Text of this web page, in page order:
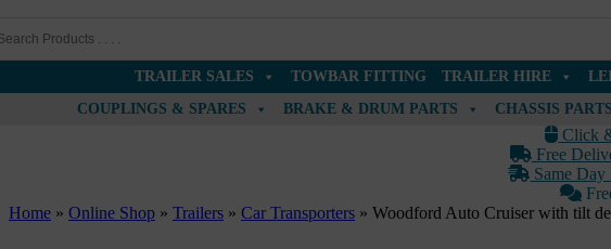
TRAILER SALES TOWBAR FITTING TRAILER HIRE
COUPLINGS & SPARES
BRAKE & DRUM PARTS CHASSIS PARTS
Click
Free
Same
Home » Online Shop » Trailers » Car Transporters » Woodford Auto Cruiser with tilt